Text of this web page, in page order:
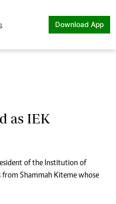
Download App
as IEK
of the Institution of
from Shammah Kiteme whose